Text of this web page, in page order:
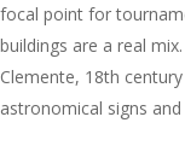
focal point for
buildings are a real
Clemente, 18th
astronomical signs